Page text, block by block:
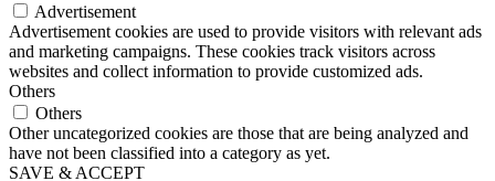
Advertisement
Advertisement cookies are used to provide visitors with relevant ads
and marketing campaigns. These cookies track visitors across
websites and collect information to provide customized ads.
Others
Others
Other uncategorized cookies are those that are being analyzed and
have not been classified into a category as yet.
SAVE & ACCEPT